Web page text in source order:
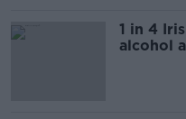
1 in 4
alcohol